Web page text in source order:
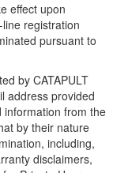
effect upon
registration
pursuant to
by CATAPULT
address provided
information from the
by their nature
including,
disclaimers,